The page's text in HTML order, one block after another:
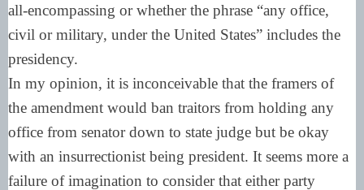
all-encompassing or whether the phrase “any office,
civil or military, under the United States” includes the
presidency.
In my opinion, it is inconceivable that the framers of
the amendment would ban traitors from holding any
office from senator down to state judge but be okay
with an insurrectionist being president. It seems more a
failure of imagination to consider that either party